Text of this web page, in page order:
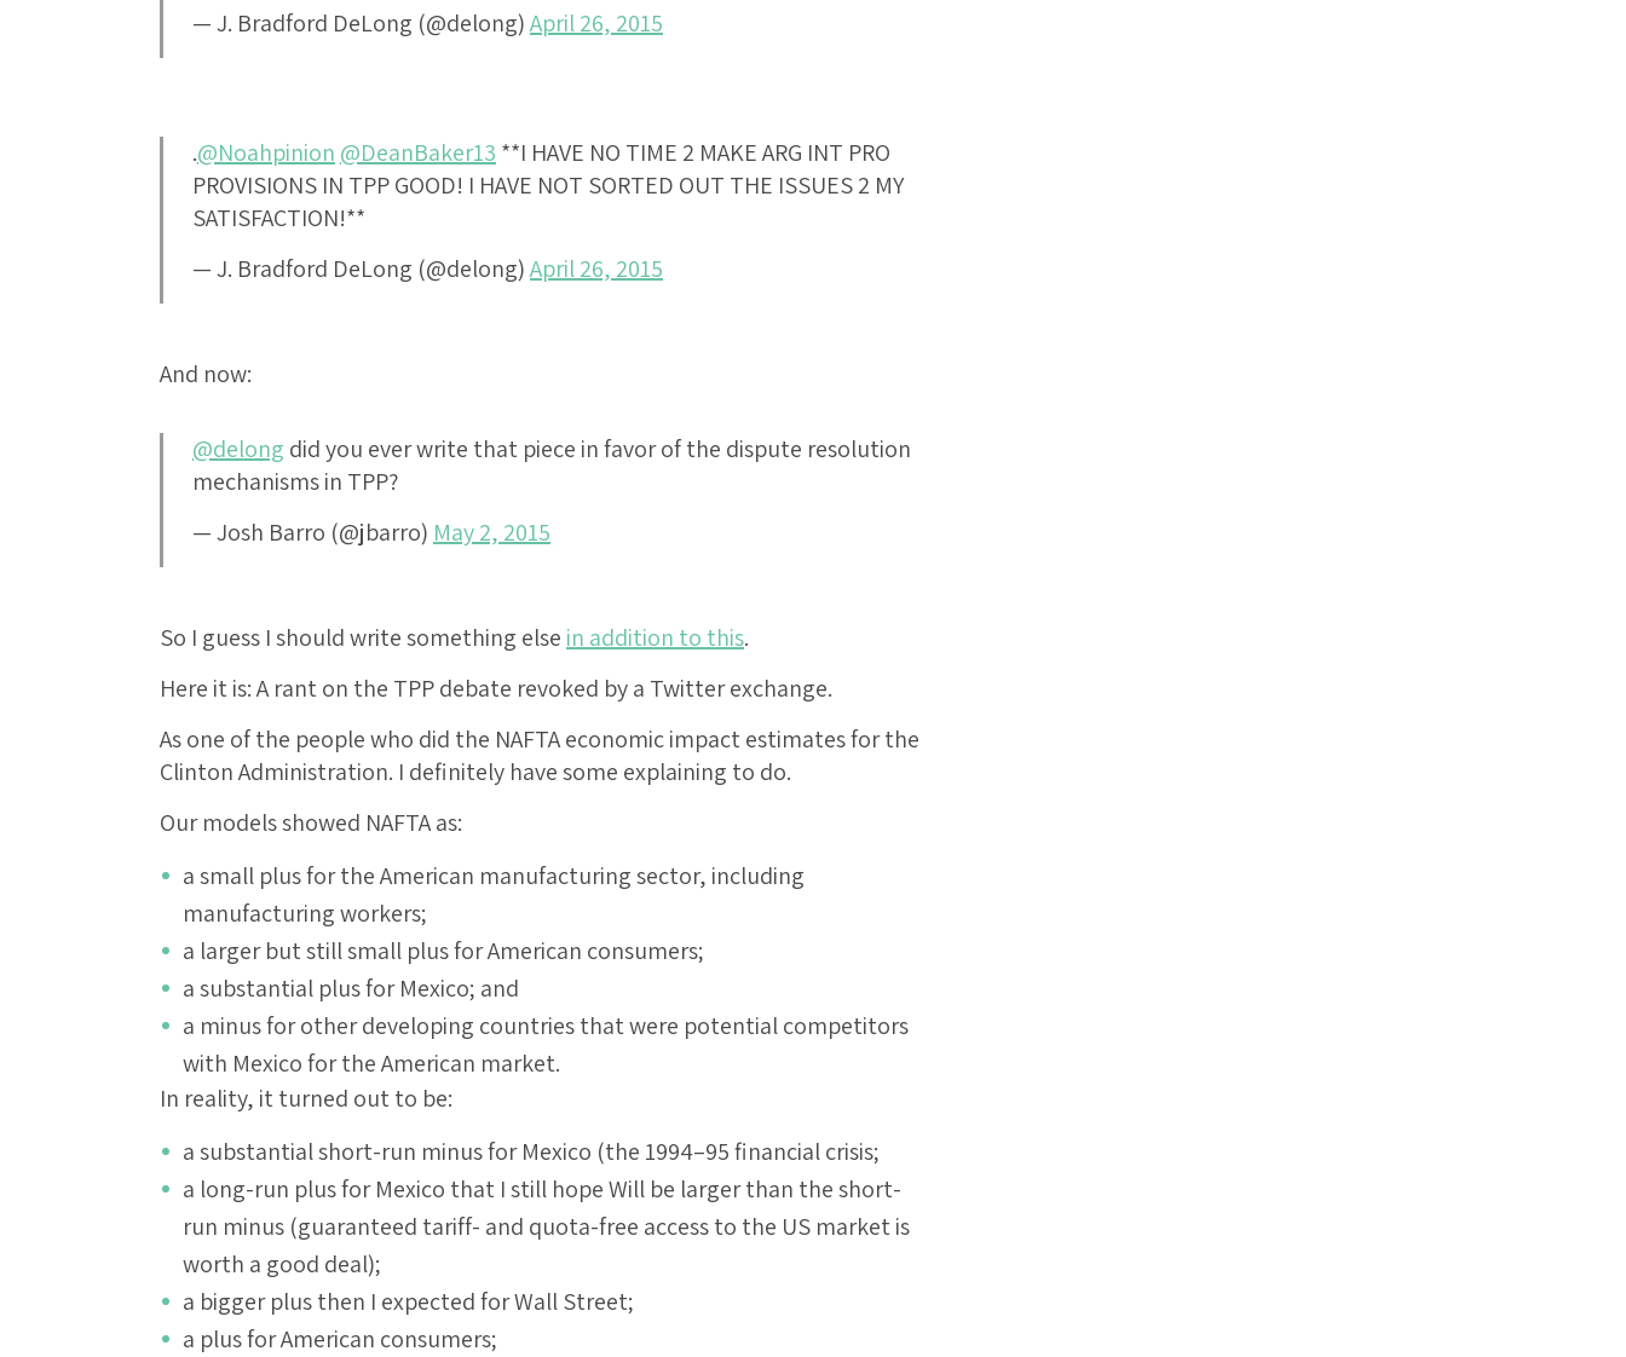
— J. Bradford DeLong (@delong)April 26, 2015
.@Noahpinion @DeanBaker13 **I HAVE NO TIME 2 MAKE ARG INT PRO
PROVISIONS IN TPP GOOD! I HAVE NOT SORTED OUT THE ISSUES 2 MY
SATISFACTION!**
— J. Bradford DeLong (@delong)April 26, 2015
And now:
@delong did you ever write that piece in favor of the dispute resolution
mechanisms in TPP?
— Josh Barro (@jbarro) May 2, 2015
So I guess I should write something else in addition to this.
Here it is: A rant on the TPP debate revoked by a Twitter exchange.
As one of the people who did the NAFTA economic impact estimates for the
Clinton Administration. I definitely have some explaining to do.
Our models showed NAFTA as:
a small plus for the American manufacturing sector, including
manufacturing workers;
a larger but still small plus for American consumers;
a substantial plus for Mexico; and
a minus for other developing countries that were potential competitors
with Mexico for the American market.
In reality, it turned out to be:
a substantial short-run minus for Mexico (the 1994–95 financial crisis;
a long-run plus for Mexico that I still hope Will be larger than the short-
run minus (guaranteed tariff- and quota-free access to the US market is
worth a good deal);
a bigger plus then I expected for Wall Street;
a plus for American consumers;